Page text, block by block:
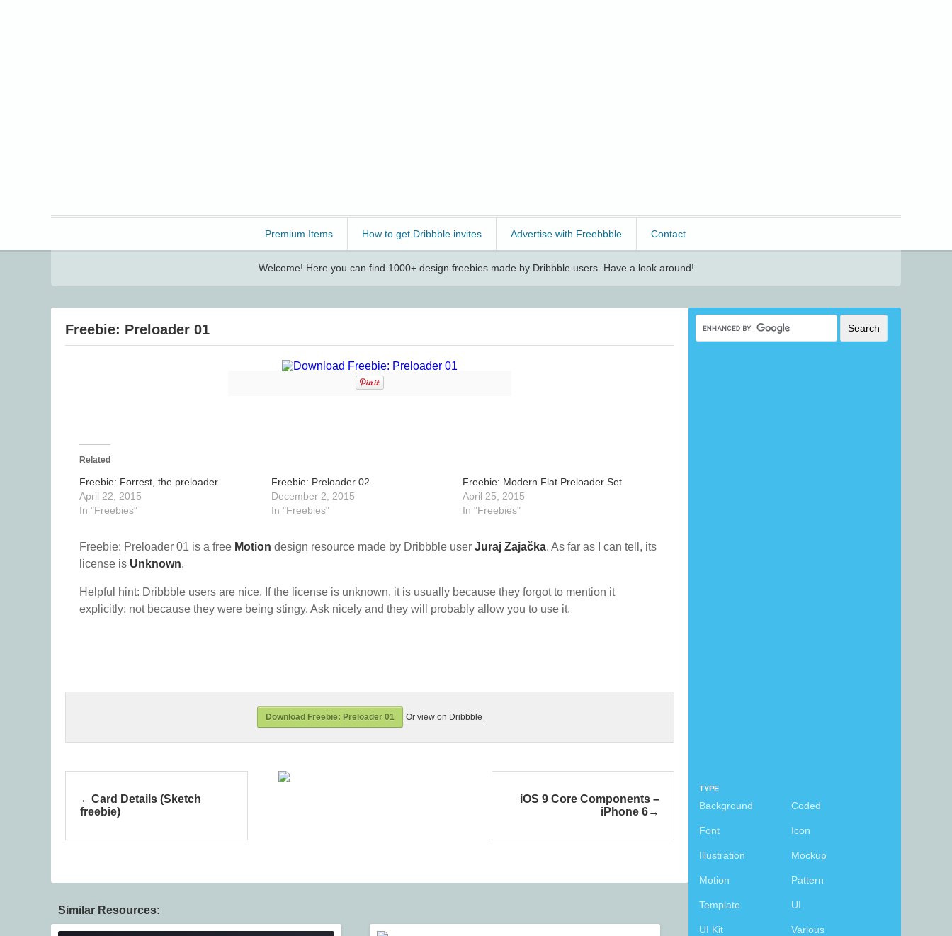
Premium Items How to get Dribbble invites Advertise with Freebbble Contact
Welcome! Here you can find 1000+ design freebies made by Dribbble users. Have a look around!
TYPE
Background Coded
Font Icon
Illustration Mockup
Motion Pattern
Template UI
UI Kit Various
Freebie: Preloader 01
Related
Freebie: Forrest, the preloader
April 22, 2015
In "Freebies"
Freebie: Preloader 02
December 2, 2015
In "Freebies"
Freebie: Modern Flat Preloader Set
April 25, 2015
In "Freebies"
Freebie: Preloader 01 is a free Motion design resource made by Dribbble user Juraj Zajačka. As far as I can tell, its
license is Unknown.
Helpful hint: Dribbble users are nice. If the license is unknown, it is usually because they forgot to mention it
explicitly; not because they were being stingy. Ask nicely and they will probably allow you to use it.
Download Freebie: Preloader 01 Or view on Dribbble
Card Details (Sketch
freebie)
iOS 9 Core Components –
iPhone 6
Similar Resources: